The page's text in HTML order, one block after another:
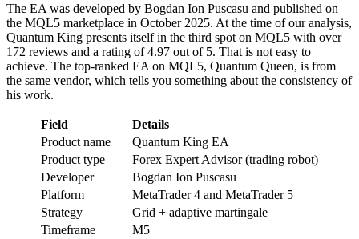
The EA was developed by Bogdan Ion Puscasu and published on
the MQL5 marketplace in October 2025. At the time of our analysis,
Quantum King presents itself in the third spot on MQL5 with over
172 reviews and a rating of 4.97 out of 5. That is not easy to
achieve. The top-ranked EA on MQL5, Quantum Queen, is from
the same vendor, which tells you something about the consistency of
his work.
Field
Details
Product name
Quantum King EA
Product type
Forex Expert Advisor (trading robot)
Developer
Bogdan Ion Puscasu
Platform
MetaTrader 4 and MetaTrader 5
Strategy
Grid + adaptive martingale
Timeframe
M5